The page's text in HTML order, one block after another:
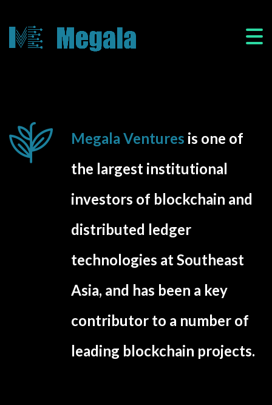
Megala Ventures is one of
the largest institutional
investors of blockchain and
distributed ledger
technologies at Southeast
Asia, and has been a key
contributor to a number of
leading blockchain projects.